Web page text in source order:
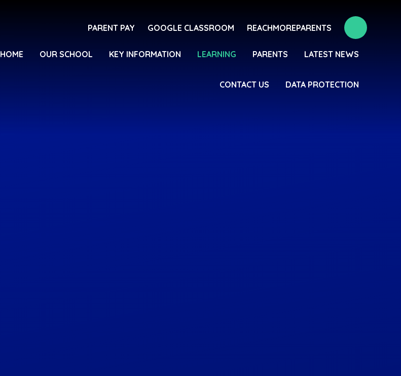
PARENT PAY GOOGLE CLASSROOM REACHMOREPARENTS
HOME OUR SCHOOL KEY INFORMATION LEARNING PARENTS LATEST NEWS
CONTACT US DATA PROTECTION